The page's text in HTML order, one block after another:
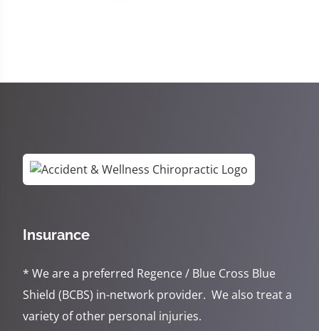
Insurance
* We are a preferred Regence / Blue Cross Blue
Shield (BCBS) in-network provider. We also treat a
variety of other personal injuries.